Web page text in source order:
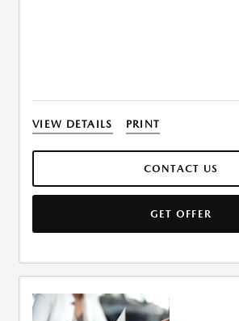
VIEW DETAILS PRINT
CONTACT US
GET OFFER